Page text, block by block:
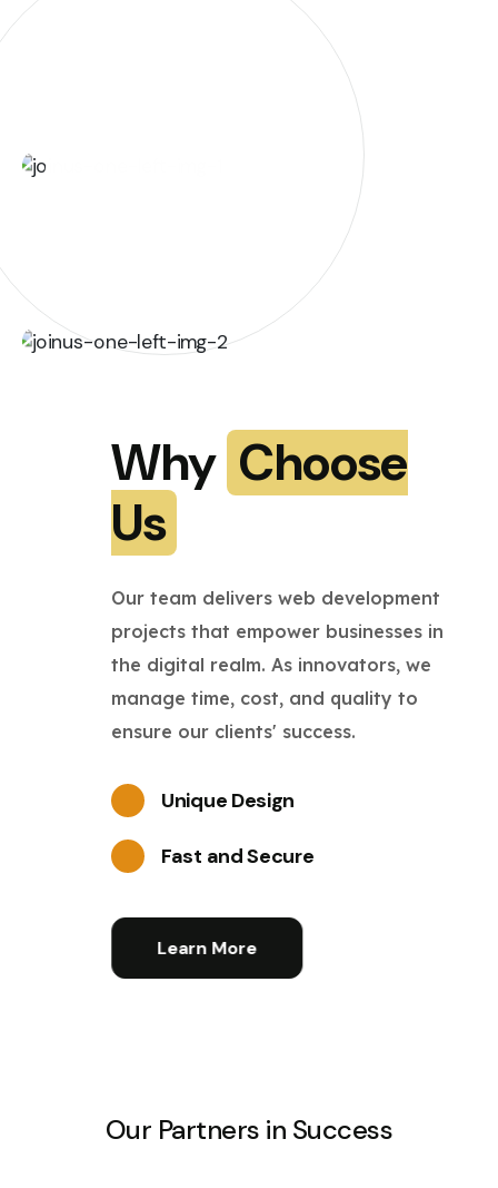
Why Choose
Us
Our team delivers web development
projects that empower businesses in
the digital realm. As innovators, we
manage time, cost, and quality to
ensure our clients' success.
Unique Design
Fast and Secure
Learn More
Our Partners in Success